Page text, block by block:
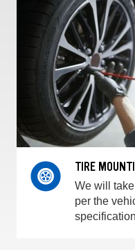
TIRE
We will
per the